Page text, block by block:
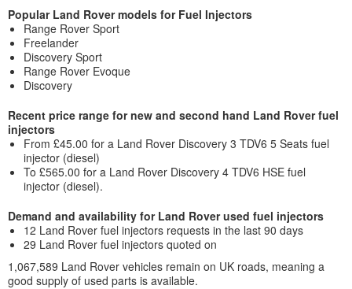
Popular Land Rover models for Fuel Injectors
Range Rover Sport
Freelander
Discovery Sport
Range Rover Evoque
Discovery
Recent price range for new and second hand Land Rover fuel
injectors
From £45.00 for a Land Rover Discovery 3 TDV6 5 Seats fuel
injector (diesel)
To £565.00 for a Land Rover Discovery 4 TDV6 HSE fuel
injector (diesel).
Demand and availability for Land Rover used fuel injectors
12 Land Rover fuel injectors requests in the last 90 days
29 Land Rover fuel injectors quoted on
1,067,589 Land Rover vehicles remain on UK roads, meaning a
good supply of used parts is available.